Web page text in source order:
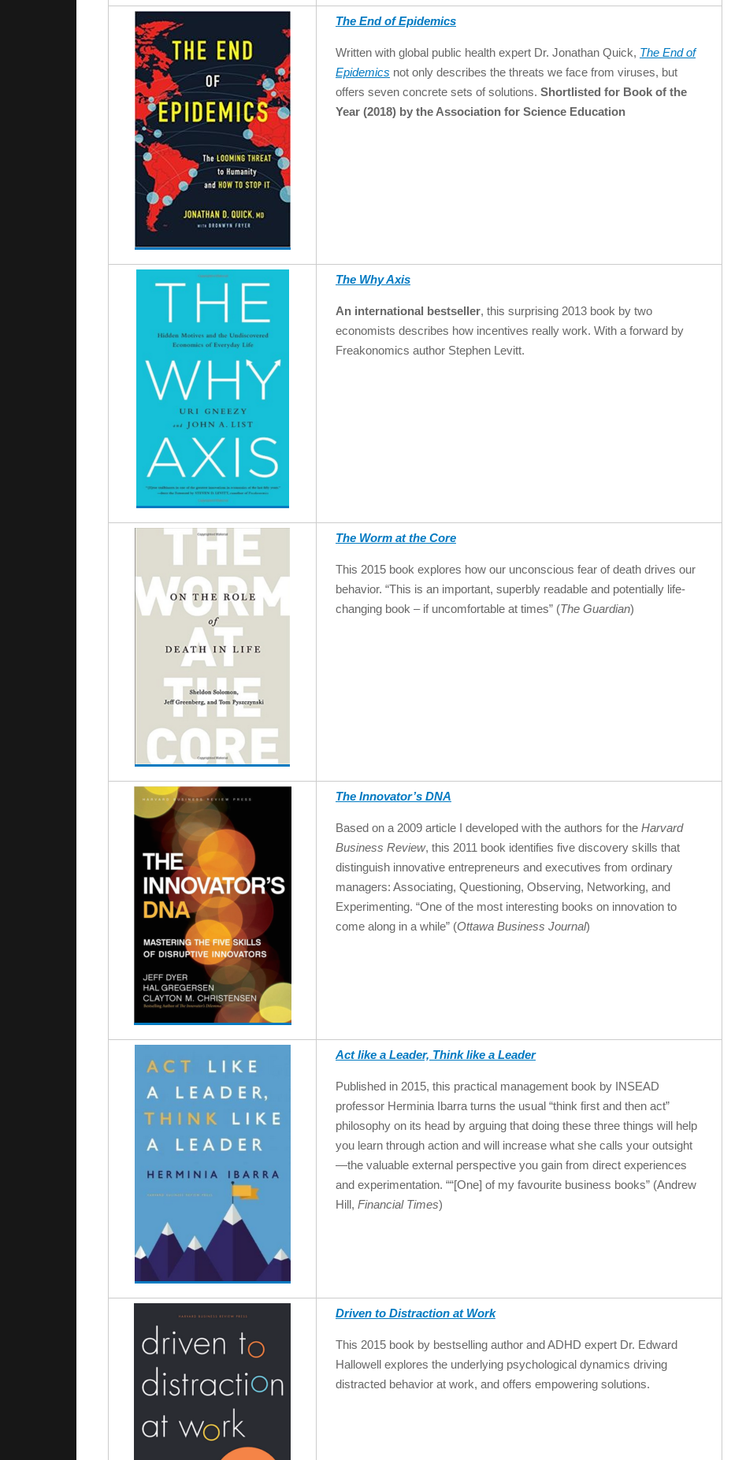
The End of Epidemics
Written with global public health expert Dr. Jonathan Quick, The End of
Epidemics not only describes the threats we face from viruses, but
offers seven concrete sets of solutions. Shortlisted for Book of the
Year (2018) by the Association for Science Education
The Why Axis
An international bestseller, this surprising 2013 book by two
economists describes how incentives really work. With a forward by
Freakonomics author Stephen Levitt.
The Worm at the Core
This 2015 book explores how our unconscious fear of death drives our
behavior. “This is an important, superbly readable and potentially life-
changing book – if uncomfortable at times” (The Guardian)
The Innovator’s DNA
Based on a 2009 article I developed with the authors for the Harvard
Business Review, this 2011 book identifies five discovery skills that
distinguish innovative entrepreneurs and executives from ordinary
managers: Associating, Questioning, Observing, Networking, and
Experimenting. “One of the most interesting books on innovation to
come along in a while” (Ottawa Business Journal)
Act like a Leader, Think like a Leader
Published in 2015, this practical management book by INSEAD
professor Herminia Ibarra turns the usual “think first and then act”
philosophy on its head by arguing that doing these three things will help
you learn through action and will increase what she calls your outsight
—the valuable external perspective you gain from direct experiences
and experimentation. ““[One] of my favourite business books” (Andrew
Hill, Financial Times)
Driven to Distraction at Work
This 2015 book by bestselling author and ADHD expert Dr. Edward
Hallowell explores the underlying psychological dynamics driving
distracted behavior at work, and offers empowering solutions.